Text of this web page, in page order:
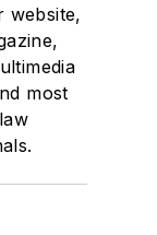
website,
most